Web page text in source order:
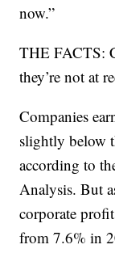
now.”
THE FACTS:
they’re not at
Companies
slightly below
according to
Analysis. But
corporate
from 7.6% in